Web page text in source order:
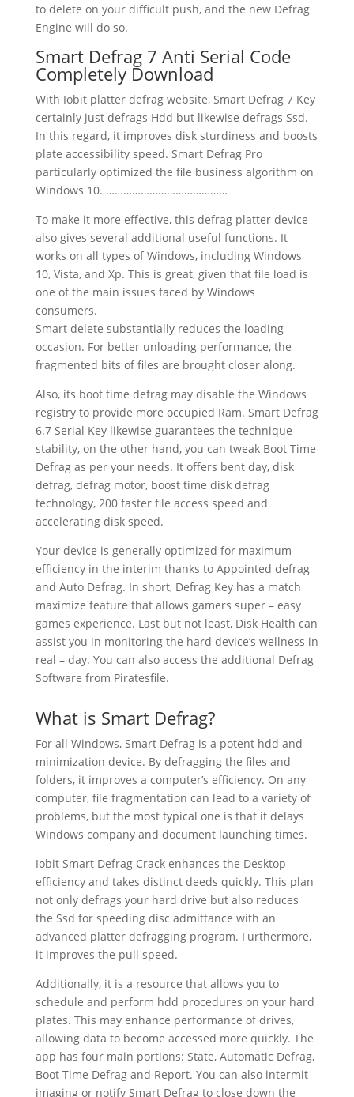
to delete on your difficult push, and the new Defrag
Engine will do so.
Smart Defrag 7 Anti Serial Code
Completely Download
With Iobit platter defrag website, Smart Defrag 7 Key
certainly just defrags Hdd but likewise defrags Ssd.
In this regard, it improves disk sturdiness and boosts
plate accessibility speed. Smart Defrag Pro
particularly optimized the file business algorithm on
Windows 10. ……………………………………
To make it more effective, this defrag platter device
also gives several additional useful functions. It
works on all types of Windows, including Windows
10, Vista, and Xp. This is great, given that file load is
one of the main issues faced by Windows
consumers.
Smart delete substantially reduces the loading
occasion. For better unloading performance, the
fragmented bits of files are brought closer along.
Also, its boot time defrag may disable the Windows
registry to provide more occupied Ram. Smart Defrag
6.7 Serial Key likewise guarantees the technique
stability, on the other hand, you can tweak Boot Time
Defrag as per your needs. It offers bent day, disk
defrag, defrag motor, boost time disk defrag
technology, 200 faster file access speed and
accelerating disk speed.
Your device is generally optimized for maximum
efficiency in the interim thanks to Appointed defrag
and Auto Defrag. In short, Defrag Key has a match
maximize feature that allows gamers super – easy
games experience. Last but not least, Disk Health can
assist you in monitoring the hard device’s wellness in
real – day. You can also access the additional Defrag
Software from Piratesfile.
What is Smart Defrag?
For all Windows, Smart Defrag is a potent hdd and
minimization device. By defragging the files and
folders, it improves a computer’s efficiency. On any
computer, file fragmentation can lead to a variety of
problems, but the most typical one is that it delays
Windows company and document launching times.
Iobit Smart Defrag Crack enhances the Desktop
efficiency and takes distinct deeds quickly. This plan
not only defrags your hard drive but also reduces
the Ssd for speeding disc admittance with an
advanced platter defragging program. Furthermore,
it improves the pull speed.
Additionally, it is a resource that allows you to
schedule and perform hdd procedures on your hard
plates. This may enhance performance of drives,
allowing data to become accessed more quickly. The
app has four main portions: State, Automatic Defrag,
Boot Time Defrag and Report. You can also intermit
imaging or notify Smart Defrag to close down the